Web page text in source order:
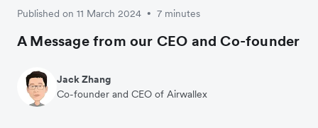
Published on 11 March 2024 • 7 minutes
A Message from our CEO and Co-founder
Jack Zhang
Co-founder and CEO of Airwallex